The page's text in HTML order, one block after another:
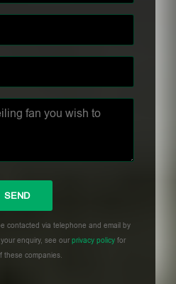
contacted via telephone and email by
enquiry, see ourprivacy policy for
these companies.